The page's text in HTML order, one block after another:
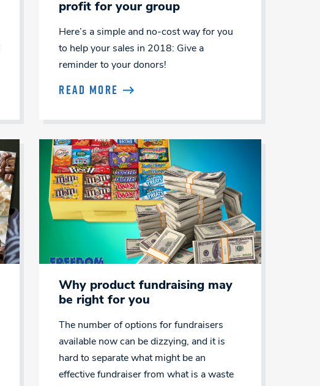
profit for your group
Here’s a simple and no-cost way for you
to help your sales in 2018: Give a
reminder to your donors!
READ MORE
Why product fundraising may
be right for you
The number of options for fundraisers
available now can be dizzying, and it is
hard to separate what might be an
effective fundraiser from what is a waste